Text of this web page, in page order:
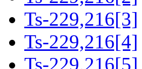
Ts-229,216[3]
Ts-229,216[4]
Ts-229,216[5]